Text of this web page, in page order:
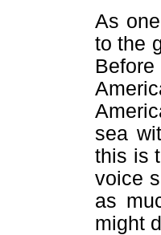
As
to the
sea
this is
voice
as
might